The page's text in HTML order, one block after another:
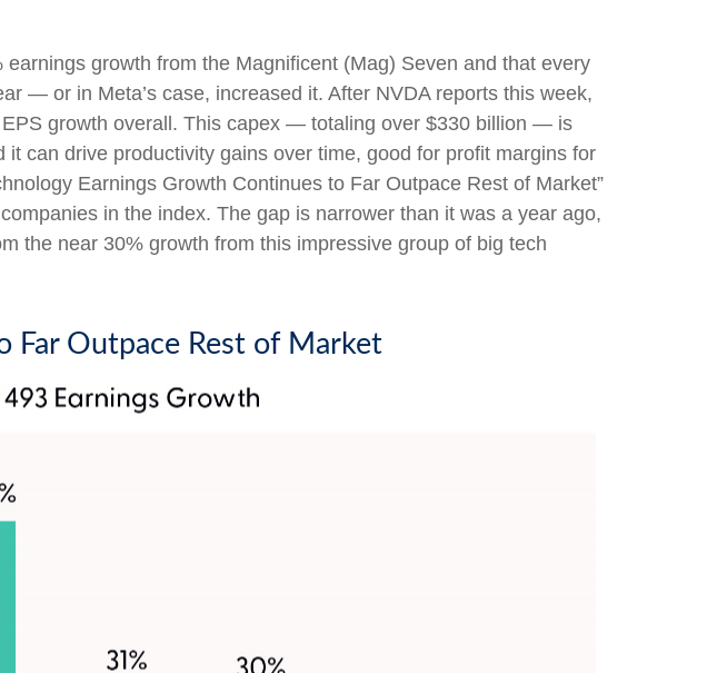
growth from the Magnificent (Mag) Seven and that every
— or in Meta’s case, increased it. After NVDA reports this week,
growth overall. This capex — totaling over $330 billion — is
can drive productivity gains over time, good for profit margins for
Earnings Growth Continues to Far Outpace Rest of Market”
in the index. The gap is narrower than it was a year ago,
the near 30% growth from this impressive group of big tech
Far Outpace Rest of Market